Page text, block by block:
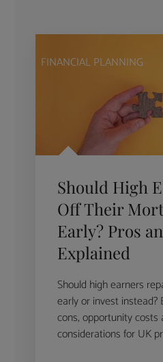
FINANCIAL PLANNING
Should High
Off Their
Early? Pros
Explained
Should high earners
early or invest instead?
cons, opportunity
considerations for UK